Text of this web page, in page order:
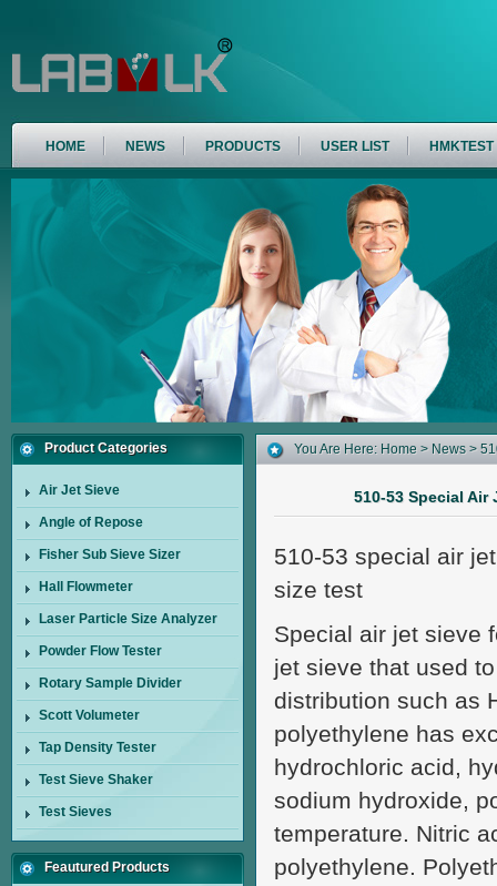
HOME NEWS PRODUCTS USER LIST HMKTEST
Product Categories
Air Jet Sieve
Angle of Repose
Fisher Sub Sieve Sizer
Hall Flowmeter
Laser Particle Size Analyzer
Powder Flow Tester
Rotary Sample Divider
Scott Volumeter
Tap Density Tester
Test Sieve Shaker
Test Sieves
Feautured Products
You Are Here: Home > News >
510-53 Special Air
510-53 special air
size test
Special air jet sieve
jet sieve that used
distribution such as
polyethylene has
hydrochloric acid,
sodium hydroxide,
temperature. Nitric
polyethylene.